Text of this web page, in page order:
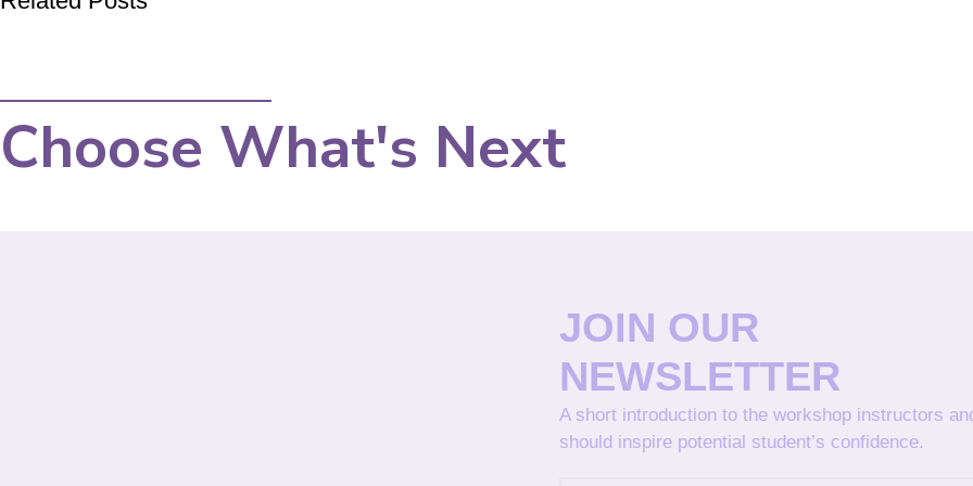
Choose What's Next
JOIN OUR
NEWSLETTER
A short introduction to the workshop instructors
should inspire potential student’s confidence.